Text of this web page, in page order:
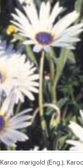
Karoo marigold (Eng.);